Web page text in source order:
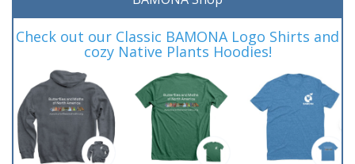
Check out our Classic BAMONA Logo Shirts and
cozy Native Plants Hoodies!